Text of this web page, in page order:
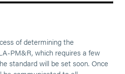
of determining the
PM&R, which requires a few
standard will be set soon. Once